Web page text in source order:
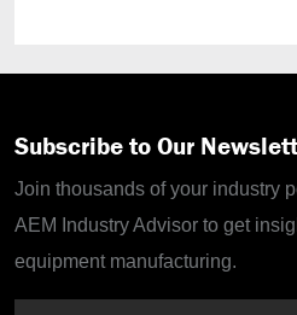
Subscribe to Our
Join thousands of your industry
AEM Industry Advisor to get
equipment manufacturing.